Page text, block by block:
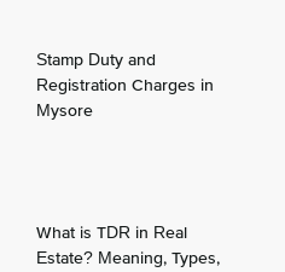
Stamp Duty and
Registration Charges in
Mysore
What is TDR in Real
Estate? Meaning, Types,